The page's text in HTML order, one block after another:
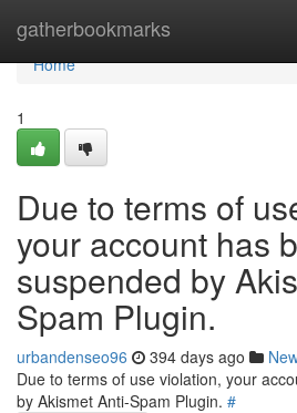
gatherbookmarks
Home
Home
1
Due to terms of
your account has
suspended by
Spam Plugin.
urbandenseo96 394 days ago
Due to terms of use violation, your
by Akismet Anti-Spam Plugin. #